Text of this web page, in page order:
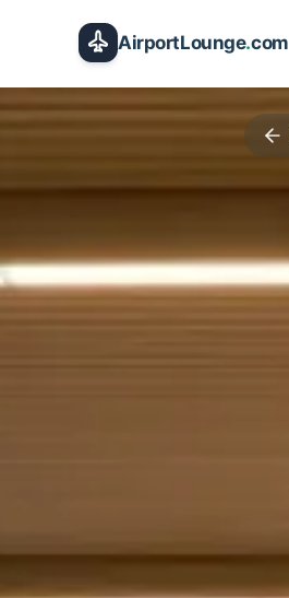
AirportLounge.com